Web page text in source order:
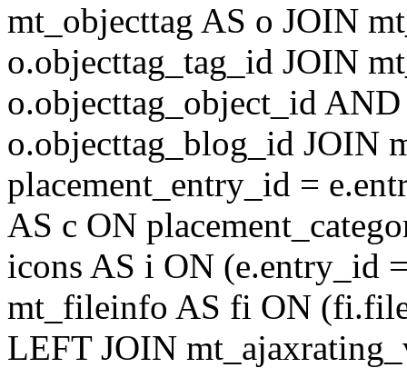
mt_objecttag AS o JOIN
o.objecttag_tag_id JOIN
o.objecttag_object_id
o.objecttag_blog_id JOIN
placement_entry_id =
AS c ON
icons AS i ON (e.entry_id
mt_fileinfo AS fi ON
LEFT JOIN